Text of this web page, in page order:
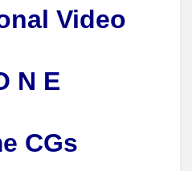
Video
N E
CGs